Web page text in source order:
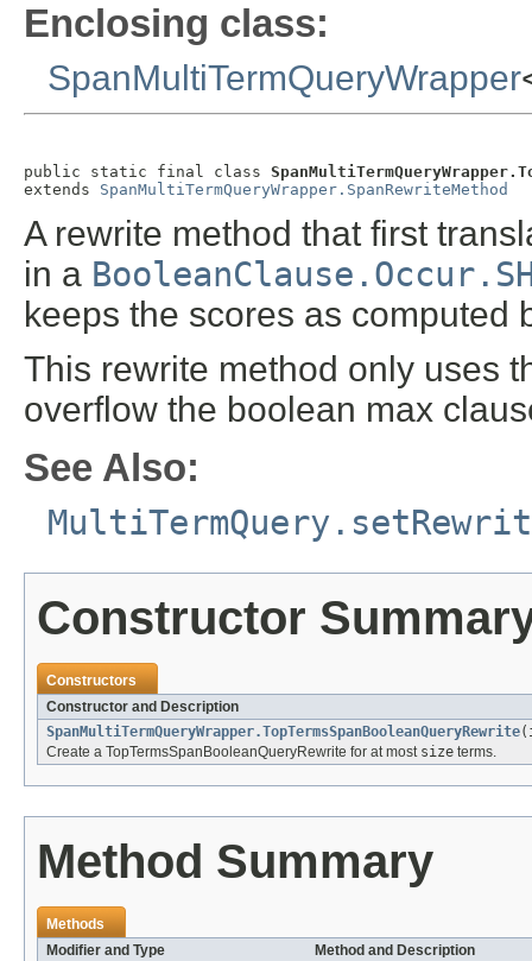
Enclosing class:
SpanMultiTermQueryWrapper
public static final class
extends SpanMultiTermQueryWrapper.SpanRewriteMethod
A rewrite method that first
in a
keeps the scores as computed
This rewrite method only uses
overflow the boolean max
See Also:
Constructor
Constructors
Constructor and Description
SpanMultiTermQueryWrapper.TopTermsSpanBooleanQueryRewrite
Create a TopTermsSpanBooleanQueryRewrite for at most size terms.
Method Summary
Methods
Modifier and Type
Method and Description